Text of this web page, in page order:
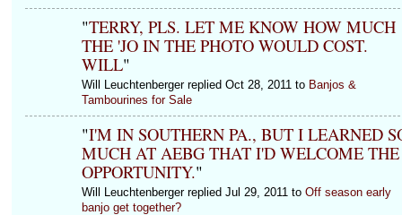
"TERRY, PLS. LET ME KNOW HOW MUCH
THE 'JO IN THE PHOTO WOULD COST.
WILL"
Will Leuchtenberger replied Oct 28, 2011 to Banjos &
Tambourines for Sale
"I'M IN SOUTHERN PA., BUT I LEARNED
MUCH AT AEBG THAT I'D WELCOME THE
OPPORTUNITY."
Will Leuchtenberger replied Jul 29, 2011 to Off season early
banjo get together?